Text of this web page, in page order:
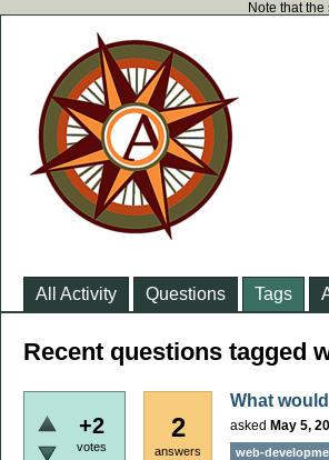
Note that
All Activity Questions Tags
Recent questions tagged
+2
votes
2
answers
What
asked May 5,
web-